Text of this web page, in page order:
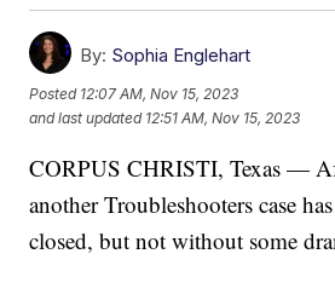
By: Sophia Englehart
Posted 12:07 AM, Nov 15, 2023
and last updated 12:51 AM, Nov 15, 2023
CORPUS CHRISTI, Texas —
another Troubleshooters case
closed, but not without some